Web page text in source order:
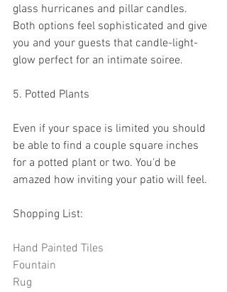
glass hurricanes and pillar candles.
Both options feel sophisticated and give
you and your guests that candle-light-
glow perfect for an intimate soiree.
5. Potted Plants
Even if your space is limited you should
be able to find a couple square inches
for a potted plant or two. You'd be
amazed how inviting your patio will feel.
Shopping List:
Hand Painted Tiles
Fountain
Rug